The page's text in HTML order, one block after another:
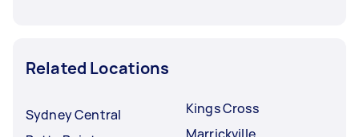
Related Locations
Sydney Central
Kings Cross
Marrickville